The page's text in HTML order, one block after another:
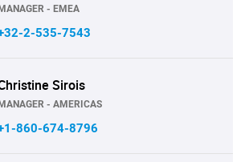
- EMEA
2-535-7543
Sirois
- AMERICAS
860-674-8796